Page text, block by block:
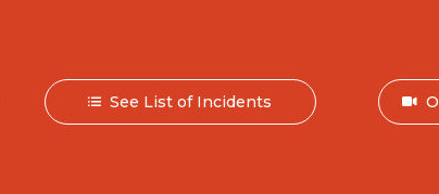
See List of Incidents